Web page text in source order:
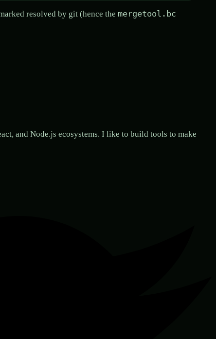
resolved by git (hence the mergetool.bc
and Node.js ecosystems. I like to build tools to make